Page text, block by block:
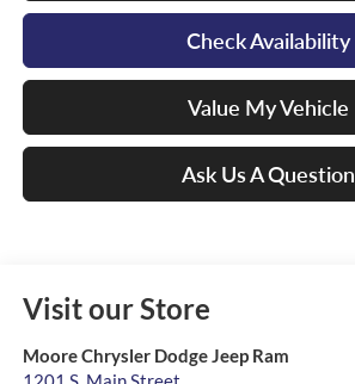
Check Availability
Value My Vehicle
Ask Us A Question
Visit our Store
Moore Chrysler Dodge Jeep Ram